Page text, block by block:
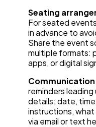
Seating
For seated
in advance to
Share the event
multiple formats:
apps, or digital
reminders
details: date,
instructions,
via email or text